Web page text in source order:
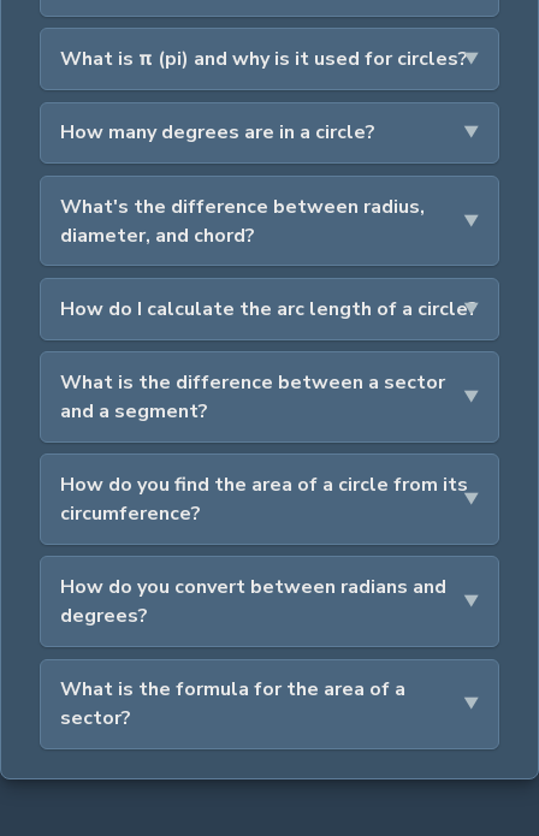
What is π (pi) and why is it used for circles?
How many degrees are in a circle?
What's the difference between radius,
diameter, and chord?
How do I calculate the arc length of a circle?
What is the difference between a sector
and a segment?
How do you find the area of a circle from its
circumference?
How do you convert between radians and
degrees?
What is the formula for the area of a
sector?